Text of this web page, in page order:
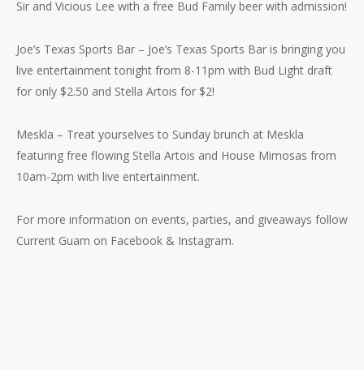
Sir and Vicious Lee with a free Bud Family beer with admission!
Joe’s Texas Sports Bar – Joe’s Texas Sports Bar is bringing you
live entertainment tonight from 8-11pm with Bud Light draft
for only $2.50 and Stella Artois for $2!
Meskla – Treat yourselves to Sunday brunch at Meskla
featuring free flowing Stella Artois and House Mimosas from
10am-2pm with live entertainment.
For more information on events, parties, and giveaways follow
Current Guam on Facebook & Instagram.